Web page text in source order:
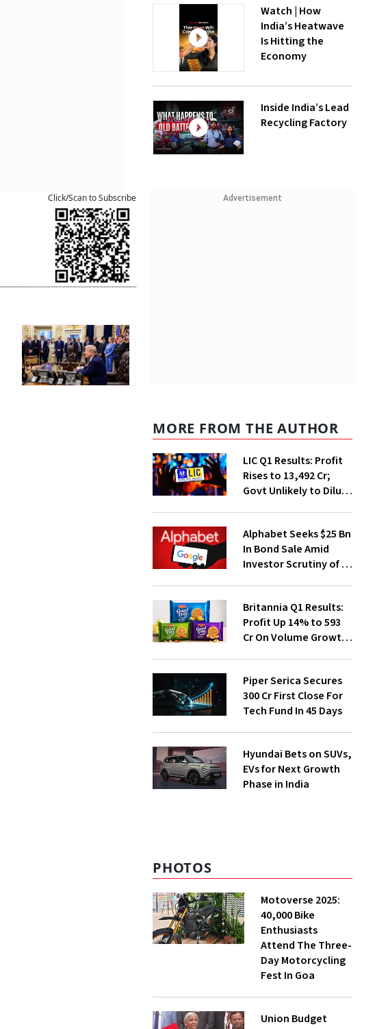
Click/Scan to Subscribe
Watch | How
India’s Heatwave
Is Hitting the
Economy
Inside India’s Lead
Recycling Factory
Advertisement
MORE FROM THE AUTHOR
LIC Q1 Results: Profit
Rises to ₹13,492 Cr;
Govt Unlikely to Dilute
Alphabet Seeks $25 Bn
In Bond Sale Amid
Investor Scrutiny of AI
Britannia Q1 Results:
Profit Up 14% to ₹593
Cr On Volume Growth,
Piper Serica Secures
₹300 Cr First Close For
Tech Fund In 45 Days
Hyundai Bets on SUVs,
EVs for Next Growth
Phase in India
PHOTOS
Motoverse 2025:
40,000 Bike
Enthusiasts
Attend The Three-
Day Motorcycling
Fest In Goa
Union Budget